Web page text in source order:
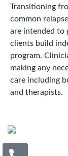
Transitioning
common
are intended to
clients build
program.
making any
care including
and therapists.